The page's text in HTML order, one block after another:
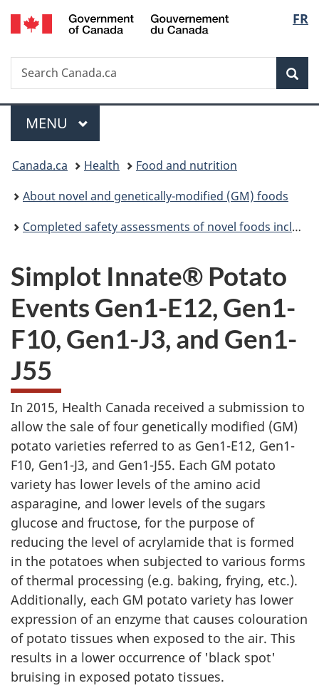
Skip
to
Skip
to
Switch
to
FR
Search
Search
Canada.ca
Menu
MAIN
MENU
You
are
here:
Canada.ca Health
Food and nutrition
About novel and genetically-modified (GM) foods
Completed safety assessments of novel foods including genetically modified (GM) foods
Simplot Innate® Potato
Events Gen1-E12, Gen1-
F10, Gen1-J3, and Gen1-
J55
In 2015, Health Canada received a submission to
allow the sale of four genetically modified (GM)
potato varieties referred to as Gen1-E12, Gen1-
F10, Gen1-J3, and Gen1-J55. Each GM potato
variety has lower levels of the amino acid
asparagine, and lower levels of the sugars
glucose and fructose, for the purpose of
reducing the level of acrylamide that is formed
in the potatoes when subjected to various forms
of thermal processing (e.g. baking, frying, etc.).
Additionally, each GM potato variety has lower
expression of an enzyme that causes colouration
of potato tissues when exposed to the air. This
results in a lower occurrence of 'black spot'
bruising in exposed potato tissues.